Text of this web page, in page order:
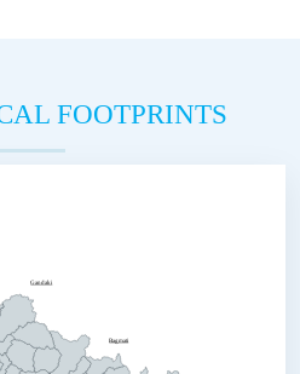
FOOTPRINTS
Gandaki
Bagmati